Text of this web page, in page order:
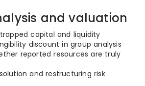
and valuation
capital and liquidity
discount in group analysis
reported resources are truly
and restructuring risk